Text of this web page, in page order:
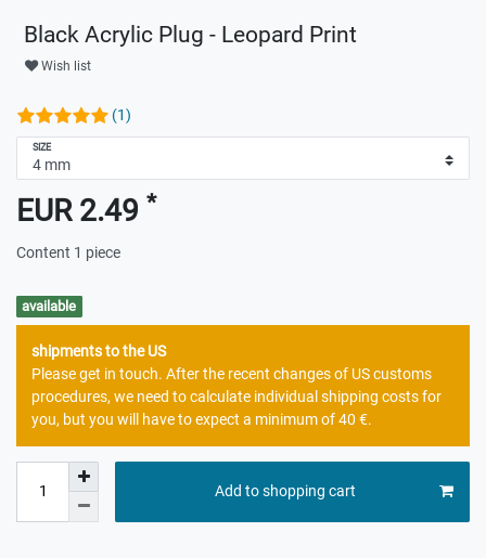
Black Acrylic Plug - Leopard Print
Wish list
(1)
SIZE
EUR 2.49 *
Content 1 piece
available
shipments to the US
Please get in touch. After the recent changes of US customs
procedures, we need to calculate individual shipping costs for
you, but you will have to expect a minimum of 40 €.
Add to shopping cart